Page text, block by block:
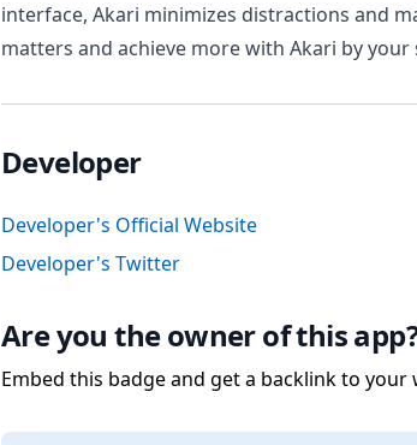
interface, Akari minimizes distractions and
matters and achieve more with Akari by your
Developer
Developer's Official Website
Developer's Twitter
Are you the owner of this app?
Embed this badge and get a backlink to